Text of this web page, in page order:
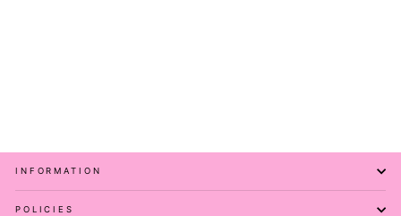
INFORMATION
POLICIES